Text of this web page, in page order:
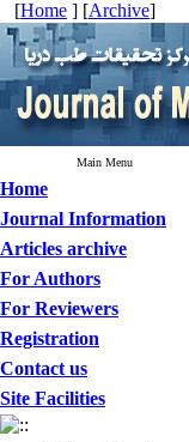
[Home ] [Archive]
Main Menu
Home
Journal Information
Articles archive
For Authors
For Reviewers
Registration
Contact us
Site Facilities